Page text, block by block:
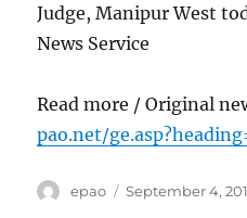
Judge, Manipur West
News Service
Read more / Original
pao.net/
Author
epao
Posted
September 4,